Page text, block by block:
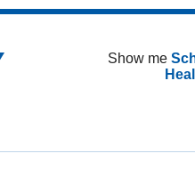
Show me